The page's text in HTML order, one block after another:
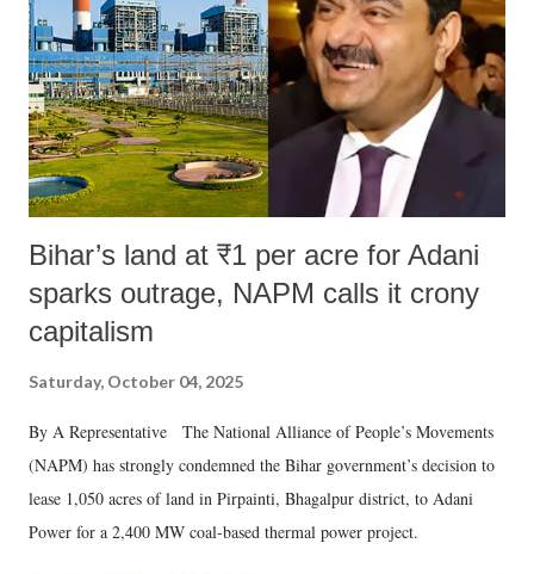
Bihar’s land at ₹1 per acre for Adani
sparks outrage, NAPM calls it crony
capitalism
Saturday, October 04, 2025
By A Representative The National Alliance of People’s Movements
(NAPM) has strongly condemned the Bihar government’s decision to
lease 1,050 acres of land in Pirpainti, Bhagalpur district, to Adani
Power for a 2,400 MW coal-based thermal power project.